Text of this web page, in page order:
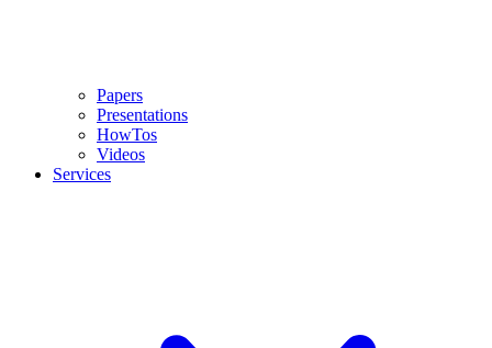
Papers
Presentations
HowTos
Videos
Services